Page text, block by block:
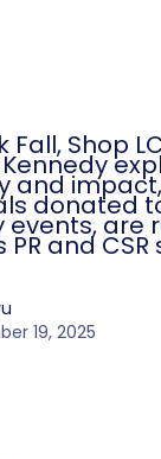
Shop
and
donated
are
PR and
19, 2025